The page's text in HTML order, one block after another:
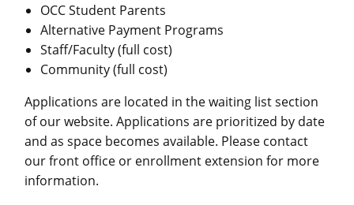
OCC Student Parents
Alternative Payment Programs
Staff/Faculty (full cost)
Community (full cost)
Applications are located in the waiting list section
of our website. Applications are prioritized by date
and as space becomes available. Please contact
our front office or enrollment extension for more
information.